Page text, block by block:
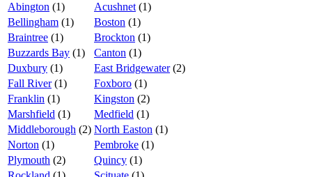
Abington (1) Acushnet (1)
Bellingham (1) Boston (1)
Braintree (1) Brockton (1)
Buzzards Bay (1) Canton (1)
Duxbury (1) East Bridgewater(2)
Fall River(1) Foxboro (1)
Franklin (1) Kingston (2)
Marshfield (1) Medfield (1)
Middleborough (2) North Easton (1)
Norton (1) Pembroke (1)
Plymouth (2) Quincy (1)